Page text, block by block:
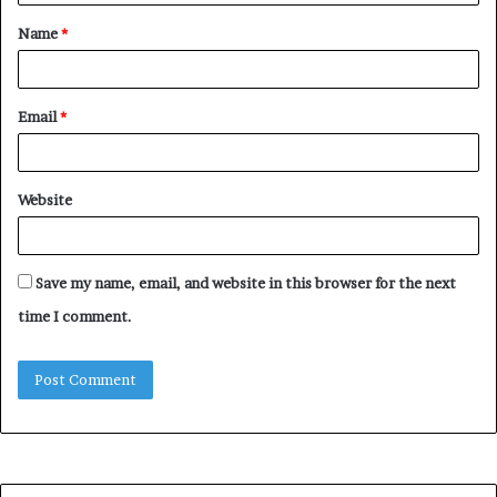
t
*
Name*
Email*
Website
Save my name, email, and website in this browser for the next
time I comment.